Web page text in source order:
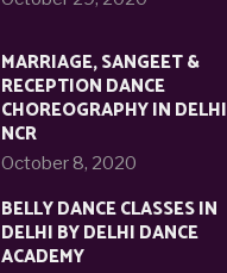
MARRIAGE, SANGEET &
RECEPTION DANCE
CHOREOGRAPHY IN DELHI
NCR
October 8, 2020
BELLY DANCE CLASSES IN
DELHI BY DELHI DANCE
ACADEMY